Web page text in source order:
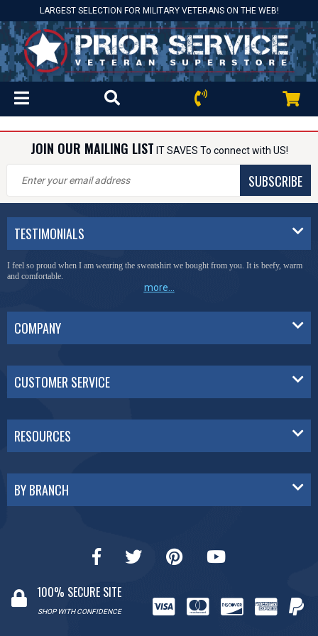
LARGEST SELECTION FOR MILITARY VETERANS ON THE WEB!
JOIN OUR MAILING LIST IT SAVES To connect with US!
SUBSCRIBE
TESTIMONIALS
I feel so proud when I am wearing the sweatshirt we bought from you. It is beefy, warm
and comfortable.
more...
COMPANY
CUSTOMER SERVICE
RESOURCES
BY BRANCH
100% SECURE SITE
SHOP WITH CONFIDENCE